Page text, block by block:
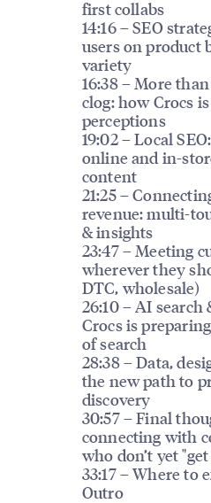
first collabs
14:16 – SEO
users on product
variety
16:38 – More
clog: how Crocs
perceptions
19:02 – Local
online and in-
content
21:25 –
revenue: multi-
& insights
23:47 – Meeting
wherever they
DTC, wholesale)
26:10 – AI
Crocs is
of search
28:38 – Data,
the new path to
discovery
30:57 – Final
connecting with
who don’t yet
33:17 – Where to
Outro